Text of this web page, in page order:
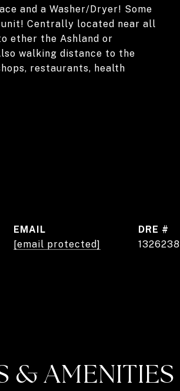
and a Washer/Dryer! Some
Centrally located near all
ether the Ashland or
walking distance to the
restaurants, health
EMAIL
[email protected]
DRE #
1326238
& AMENITIES